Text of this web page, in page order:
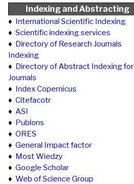
Indexing and Abstracting
♦ International Scientific Indexing
♦ Scientific indexing services
♦ Directory of Research Journals
Indexing
♦ Directory of Abstract Indexing for
Journals
♦ Index Copernicus
♦ Citefacotr
♦ ASI
♦ Publons
♦ ORES
♦ General Impact factor
♦ Most Wiedzy
♦ Google Scholar
♦ Web of Science Group